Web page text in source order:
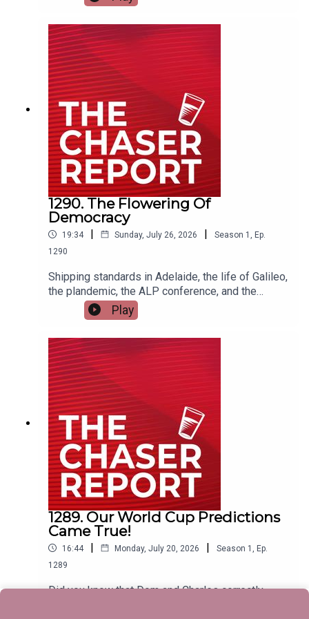
ACTION IS REQUIRED. ---Listen AD FREE:
on Instagram: @chaserwarSpam Dom's socials:
@dom_knightSend Charles voicemails:
@charlesfirthEmail us:
podcast@chaser.com.auChaser CEO’s Super-
yacht upgrade Fund:
https://chaser.com.au/support/ Send complaints
to: mediawatch@abc.net.au
1290. The Flowering Of
Democracy
19:34 | Sunday, July 26, 2026 | Season 1
Ep.
1290
Shipping standards in Adelaide, the life of Galileo,
the plandemic, the ALP conference, and the
legacy of Julia Gillard. Today's Chaser Report
covers everything. ---Listen AD FREE:
on Instagram: @chaserwarSpam Dom's socials:
@dom_knightSend Charles voicemails:
@charlesfirthEmail us:
podcast@chaser.com.auChaser CEO’s Super-
yacht upgrade Fund:
https://chaser.com.au/support/ Send complaints
to: mediawatch@abc.net.au
Play
1289. Our World Cup Predictions
Came True!
16:44 | Monday, July 20, 2026 | Season 1 , Ep.
1289
Did you know that Dom and Charles correctly